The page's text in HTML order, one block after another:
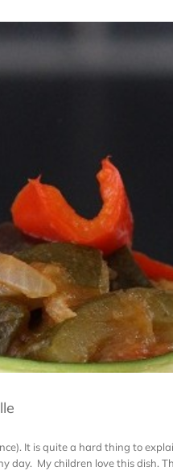
It is quite a hard thing to
day. My children love this dish.